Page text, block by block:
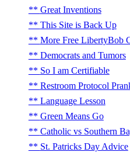
Great Inventions
This Site is Back Up
More Free LibertyBob
Democrats and Tumors
So I am Certifiable
Restroom Protocol
Language Lesson
Green Means Go
Catholic vs Southern
St. Patricks Day Advice